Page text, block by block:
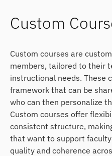
Custom
Custom courses are
members, tailored to their
instructional needs. These
framework that can be
who can then personalize
Custom courses offer
consistent structure,
that want to support
quality and coherence